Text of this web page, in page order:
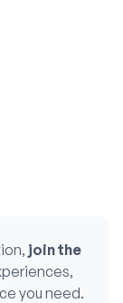
join the
you need.